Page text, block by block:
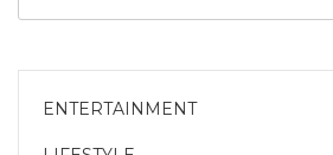
ENTERTAINMENT